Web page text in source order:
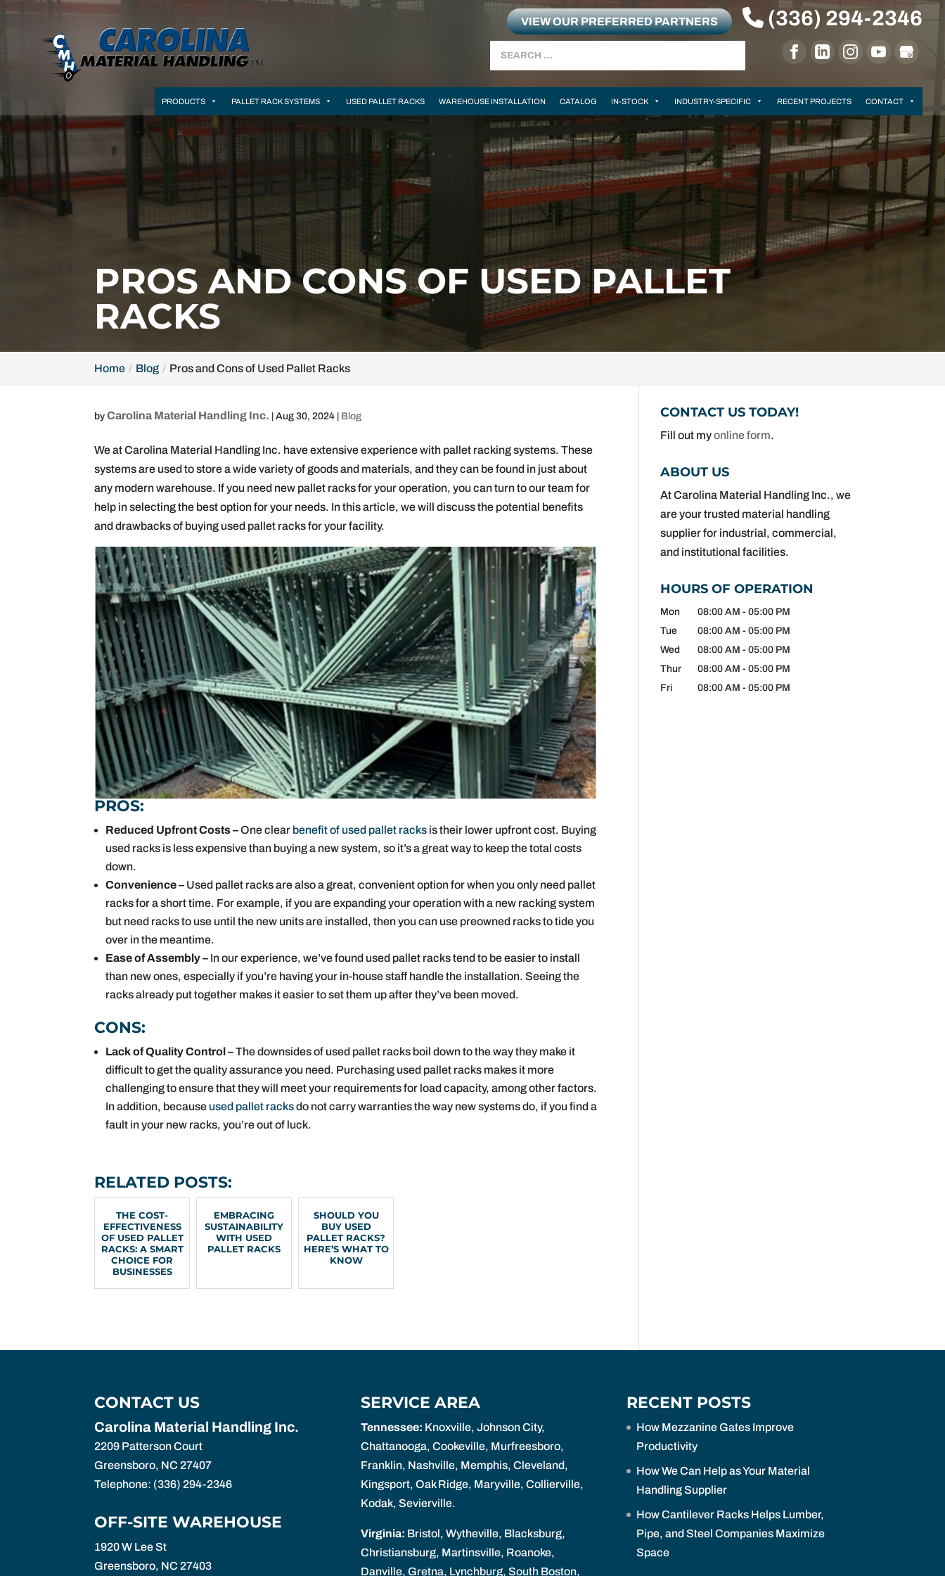
VIEW OUR PREFERRED PARTNERS (336) 294-2346
PRODUCTS PALLET RACK SYSTEMS USED PALLET RACKS WAREHOUSE INSTALLATION CATALOG IN-STOCK INDUSTRY-SPECIFIC RECENT PROJECTS CONTACT
PROS AND CONS OF USED PALLET
RACKS
Home Blog Pros and Cons of Used Pallet Racks
byCarolina Material Handling Inc. |Aug 30, 2024 Blog
We at Carolina Material Handling Inc. have extensive experience with pallet racking systems. These
systems are used to store a wide variety of goods and materials, and they can be found in just about
any modern warehouse. If you need new pallet racks for your operation, you can turn to our team for
help in selecting the best option for your needs. In this article, we will discuss the potential benefits
and drawbacks of buying used pallet racks for your facility.
PROS:
Reduced Upfront Costs –One clear benefit of used pallet racks is their lower upfront cost. Buying
used racks is less expensive than buying a new system, so it’s a great way to keep the total costs
down.
Convenience – Used pallet racks are also a great, convenient option for when you only need pallet
racks for a short time. For example, if you are expanding your operation with a new racking system
but need racks to use until the new units are installed, then you can use preowned racks to tide you
over in the meantime.
Ease of Assembly – In our experience, we’ve found used pallet racks tend to be easier to install
than new ones, especially if you’re having your in-house staff handle the installation. Seeing the
racks already put together makes it easier to set them up after they’ve been moved.
CONS:
Lack of Quality Control –The downsides of used pallet racks boil down to the way they make it
difficult to get the quality assurance you need. Purchasing used pallet racks makes it more
challenging to ensure that they will meet your requirements for load capacity, among other factors.
In addition, because used pallet racksdo not carry warranties the way new systems do, if you find a
fault in your new racks, you’re out of luck.
RELATED POSTS:
THE COST-
EFFECTIVENESS
OF USED PALLET
RACKS: A SMART
CHOICE FOR
BUSINESSES
EMBRACING
SUSTAINABILITY
WITH USED
PALLET RACKS
SHOULD YOU
BUY USED
PALLET RACKS?
HERE’S WHAT TO
KNOW
CONTACT US TODAY!
Fill out myonline form.
ABOUT US
At Carolina Material Handling Inc., we
are your trusted material handling
supplier for industrial, commercial,
and institutional facilities.
HOURS OF OPERATION
Mon 08:00 AM - 05:00 PM
Tue
08:00 AM - 05:00 PM
Wed
08:00 AM - 05:00 PM
Thur
08:00 AM - 05:00 PM
Fri
08:00 AM - 05:00 PM
CONTACT US
Carolina Material Handling Inc.
2209 Patterson Court
Greensboro, NC 27407
Telephone: (336) 294-2346
OFF-SITE WAREHOUSE
1920 W Lee St
Greensboro, NC 27403
SERVICE AREA
Tennessee: Knoxville, Johnson City,
Chattanooga, Cookeville, Murfreesboro,
Franklin, Nashville, Memphis, Cleveland,
Kingsport, Oak Ridge, Maryville, Collierville,
Kodak, Sevierville.
Virginia: Bristol, Wytheville, Blacksburg,
Christiansburg, Martinsville, Roanoke,
Danville, Gretna, Lynchburg, South Boston,
RECENT POSTS
How Mezzanine Gates Improve
Productivity
How We Can Help as Your Material
Handling Supplier
How Cantilever Racks Helps Lumber,
Pipe, and Steel Companies Maximize
Space